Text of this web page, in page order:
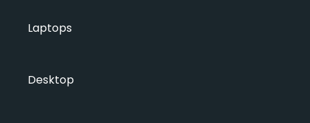
Laptops
Desktop